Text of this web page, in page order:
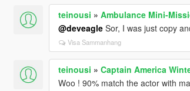
teinousi » Ambulance Mini-
@deveagleSor, I was just copy
Visa Sammanhang
teinousi » Captain America
Woo ! 90% match the actor with